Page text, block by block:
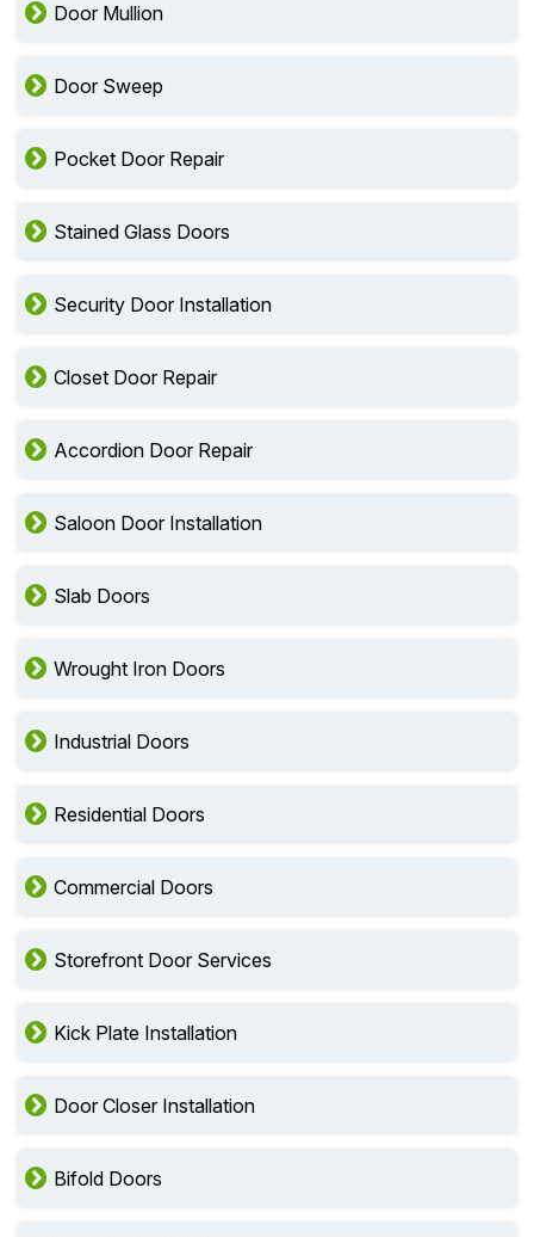
Door Mullion
Door Sweep
Pocket Door Repair
Stained Glass Doors
Security Door Installation
Closet Door Repair
Accordion Door Repair
Saloon Door Installation
Slab Doors
Wrought Iron Doors
Industrial Doors
Residential Doors
Commercial Doors
Storefront Door Services
Kick Plate Installation
Door Closer Installation
Bifold Doors